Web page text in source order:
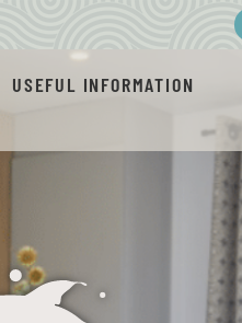
USEFUL INFORMATION